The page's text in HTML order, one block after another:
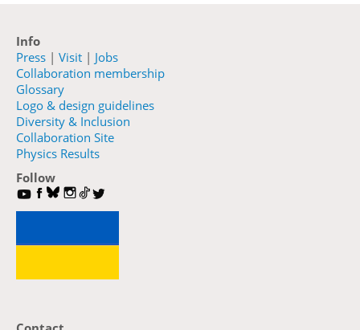
Info
Press | Visit | Jobs
Collaboration membership
Glossary
Logo & design guidelines
Diversity & Inclusion
Collaboration Site
Physics Results
Follow